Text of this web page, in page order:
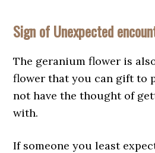
Sign of Unexpected
The geranium flower is
flower that you can gift to
not have the thought of
with.
If someone you least